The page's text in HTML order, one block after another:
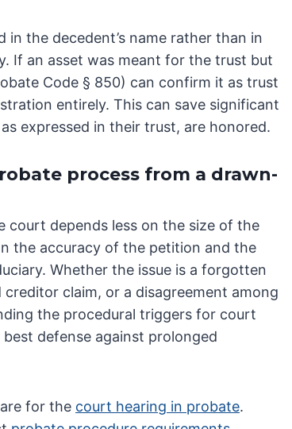
the decedent’s name rather than in
If an asset was meant for the trust but
Code § 850) can confirm it as trust
entirely. This can save significant
expressed in their trust, are honored.
process from a drawn-
court depends less on the size of the
the accuracy of the petition and the
Whether the issue is a forgotten
creditor claim, or a disagreement among
the procedural triggers for court
defense against prolonged
for the court hearing in probate.